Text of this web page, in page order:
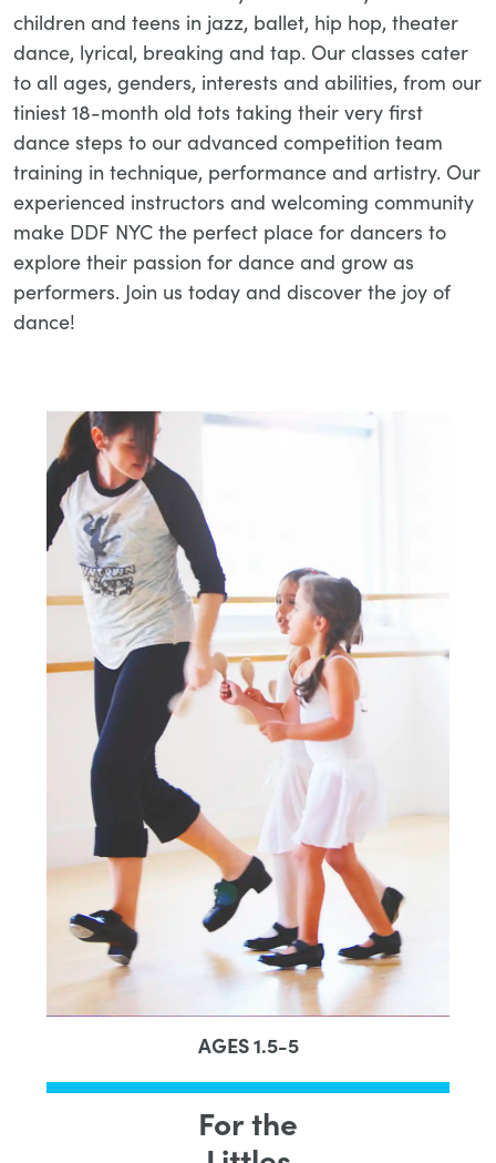
children and teens in jazz, ballet, hip hop, theater
dance, lyrical, breaking and tap. Our classes cater
to all ages, genders, interests and abilities, from our
tiniest 18-month old tots taking their very first
dance steps to our advanced competition team
training in technique, performance and artistry. Our
experienced instructors and welcoming community
make DDF NYC the perfect place for dancers to
explore their passion for dance and grow as
performers. Join us today and discover the joy of
dance!
AGES 1.5-5
For the